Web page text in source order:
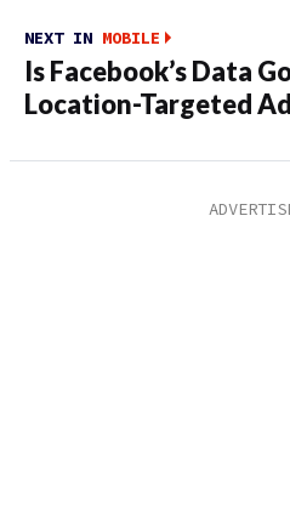
NEXT IN MOBILE
Is Facebook’s Data
Location-Targeted